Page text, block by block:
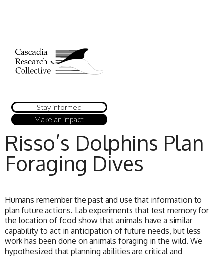
Stay informed
Make an impact
Risso’s Dolphins Plan
Foraging Dives
Humans remember the past and use that information to
plan future actions. Lab experiments that test memory for
the location of food show that animals have a similar
capability to act in anticipation of future needs, but less
work has been done on animals foraging in the wild. We
hypothesized that planning abilities are critical and